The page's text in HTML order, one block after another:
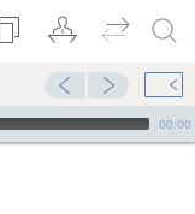
00:00